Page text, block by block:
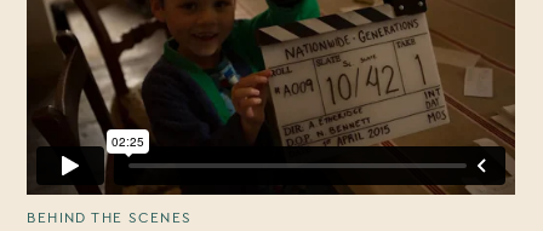
BEHIND THE SCENES